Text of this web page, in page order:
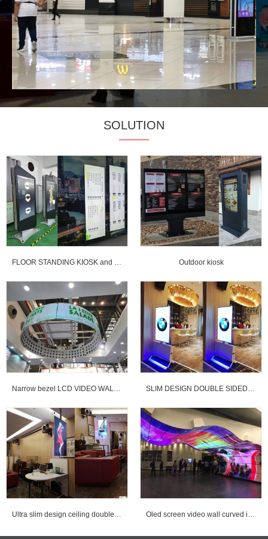
SOLUTION
FLOOR STANDING KIOSK and strentched LCD display Outdoor kiosk
Narrow bezel LCD VIDEO WALL & OLED curved VIDEO WALL SLIM DESIGN DOUBLE SIDED DIGITAL SIGNAGE
Ultra slim design ceiling double sided digital signage for advertising Oled screen video wall curved installed